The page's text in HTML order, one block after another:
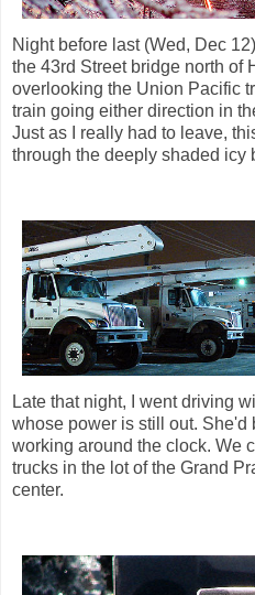
Night before last (Wed, Dec
the 43rd Street bridge north of
overlooking the Union Pacific
train going either direction in
Just as I really had to leave,
through the deeply shaded icy
Late that night, I went driving
whose power is still out. She'd
working around the clock. We
trucks in the lot of the Grand
center.